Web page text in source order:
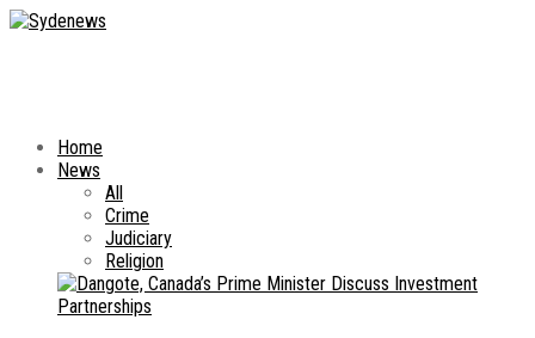
Home
News
All
Crime
Judiciary
Religion